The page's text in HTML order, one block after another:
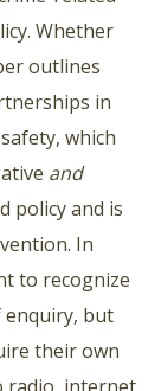
Whether
outlines
in
which
and
policy and is
In
to recognize
enquiry, but
their own